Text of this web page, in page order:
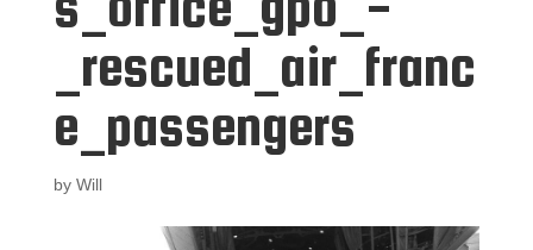
_rescued_air_franc
e_passengers
by Will